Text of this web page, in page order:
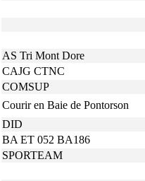
AS Tri Mont Dore
CAJG CTNC
COMSUP
Courir en Baie de Pontorson
DID
BA ET 052 BA186
SPORTEAM